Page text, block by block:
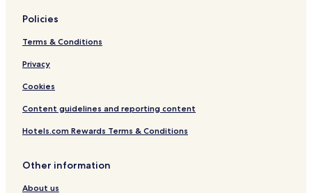
Policies
Terms & Conditions
Privacy
Cookies
Content guidelines and reporting content
Hotels.com Rewards Terms & Conditions
Other information
About us